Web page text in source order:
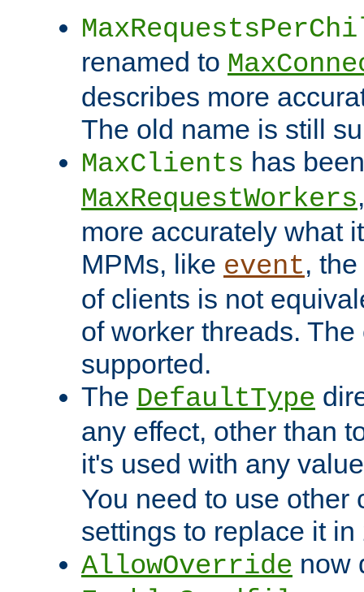
renamed to
describes more
The old name is still
MaxClients has
MaxRequestWorkers
more accurately what
MPMs, like event,
of clients is not
of worker threads.
supported.
The DefaultType
any effect, other than
it's used with any
You need to use other
settings to replace it in
AllowOverride now